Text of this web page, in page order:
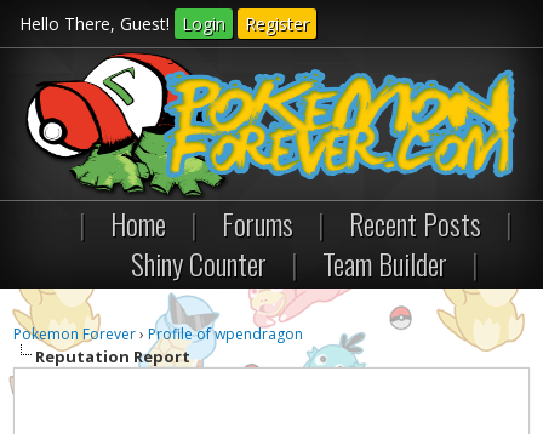
Hello There, Guest! Login Register
| Home | Forums | Recent Posts
|
Shiny Counter
| Team Builder |
Pokemon Forever›Profile of wpendragon
Reputation Report